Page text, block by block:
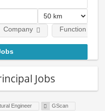
Company Function
Jobs
Engineer
GScan